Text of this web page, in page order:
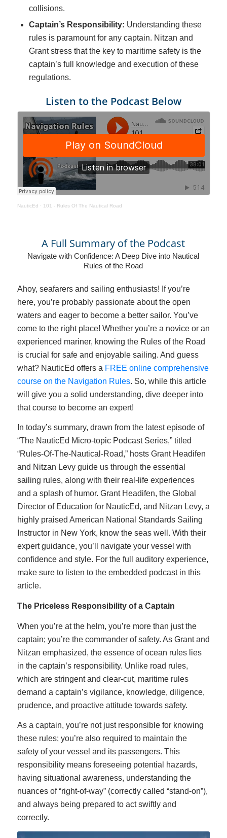
collisions.
Captain’s Responsibility: Understanding these
rules is paramount for any captain. Nitzan and
Grant stress that the key to maritime safety is the
captain’s full knowledge and execution of these
regulations.
Listen to the Podcast Below
NauticEd · 101 - Rules Of The Nautical Road
A Full Summary of the Podcast
Navigate with Confidence: A Deep Dive into Nautical
Rules of the Road
Ahoy, seafarers and sailing enthusiasts! If you’re
here, you’re probably passionate about the open
waters and eager to become a better sailor. You’ve
come to the right place! Whether you’re a novice or an
experienced mariner, knowing the Rules of the Road
is crucial for safe and enjoyable sailing. And guess
what? NauticEd offers a FREE online comprehensive
course on the Navigation Rules. So, while this article
will give you a solid understanding, dive deeper into
that course to become an expert!
In today’s summary, drawn from the latest episode of
“The NauticEd Micro-topic Podcast Series,” titled
“Rules-Of-The-Nautical-Road,” hosts Grant Headifen
and Nitzan Levy guide us through the essential
sailing rules, along with their real-life experiences
and a splash of humor. Grant Headifen, the Global
Director of Education for NauticEd, and Nitzan Levy, a
highly praised American National Standards Sailing
Instructor in New York, know the seas well. With their
expert guidance, you’ll navigate your vessel with
confidence and style. For the full auditory experience,
make sure to listen to the embedded podcast in this
article.
The Priceless Responsibility of a Captain
When you’re at the helm, you’re more than just the
captain; you’re the commander of safety. As Grant and
Nitzan emphasized, the essence of ocean rules lies
in the captain’s responsibility. Unlike road rules,
which are stringent and clear-cut, maritime rules
demand a captain’s vigilance, knowledge, diligence,
prudence, and proactive attitude towards safety.
As a captain, you’re not just responsible for knowing
these rules; you’re also required to maintain the
safety of your vessel and its passengers. This
responsibility means foreseeing potential hazards,
having situational awareness, understanding the
nuances of “right-of-way” (correctly called “stand-on”),
and always being prepared to act swiftly and
correctly.